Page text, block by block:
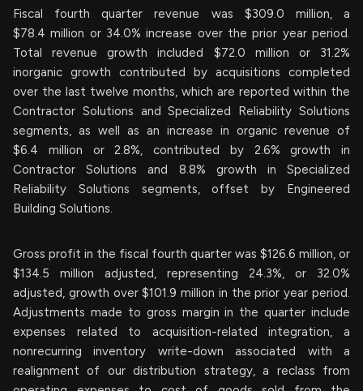
Fiscal fourth quarter revenue was $309.0 million, a
$78.4 million or 34.0% increase over the prior year period.
Total revenue growth included $72.0 million or 31.2%
inorganic growth contributed by acquisitions completed
over the last twelve months, which are reported within the
Contractor Solutions and Specialized Reliability Solutions
segments, as well as an increase in organic revenue of
$6.4 million or 2.8%, contributed by 2.6% growth in
Contractor Solutions and 8.8% growth in Specialized
Reliability Solutions segments, offset by Engineered
Building Solutions.
Gross profit in the fiscal fourth quarter was $126.6 million, or
$134.5 million adjusted, representing 24.3%, or 32.0%
adjusted, growth over $101.9 million in the prior year period.
Adjustments made to gross margin in the quarter include
expenses related to acquisition-related integration, a
nonrecurring inventory write-down associated with a
realignment of our distribution strategy, a reclass from